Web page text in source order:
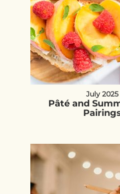
July 2025
Pâté and